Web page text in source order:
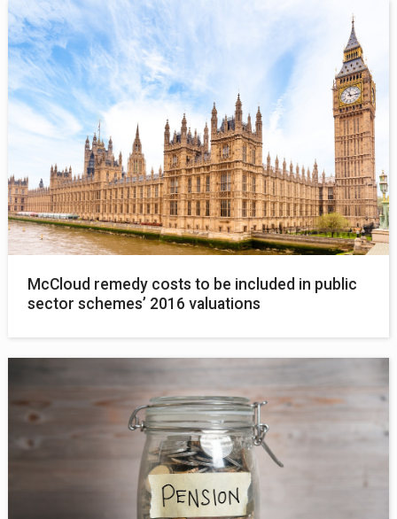
McCloud remedy costs to be included in public
sector schemes’ 2016 valuations